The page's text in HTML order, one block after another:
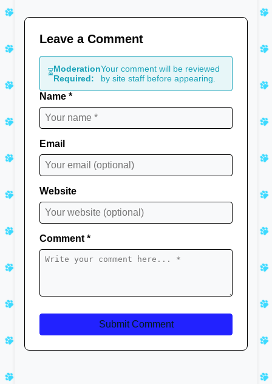
Leave a Comment
⏳Moderation
Required:
Your comment will be reviewed
by site staff before appearing.
Name *
Email
Website
Comment *
Submit Comment